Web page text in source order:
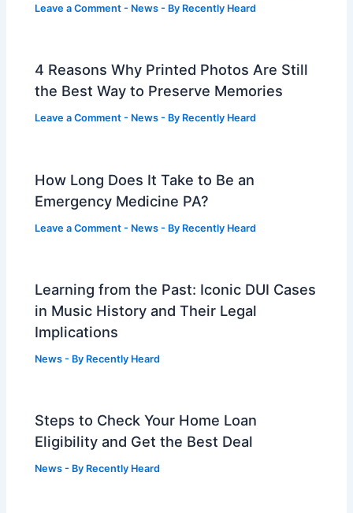
Leave a Comment - News - By Recently Heard
4 Reasons Why Printed Photos Are Still
the Best Way to Preserve Memories
Leave a Comment - News - By Recently Heard
How Long Does It Take to Be an
Emergency Medicine PA?
Leave a Comment - News - By Recently Heard
Learning from the Past: Iconic DUI Cases
in Music History and Their Legal
Implications
News - By Recently Heard
Steps to Check Your Home Loan
Eligibility and Get the Best Deal
News - By Recently Heard